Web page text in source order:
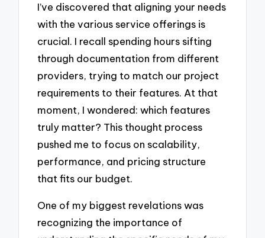
I’ve discovered that aligning your needs
with the various service offerings is
crucial. I recall spending hours sifting
through documentation from different
providers, trying to match our project
requirements to their features. At that
moment, I wondered: which features
truly matter? This thought process
pushed me to focus on scalability,
performance, and pricing structure
that fits our budget.
One of my biggest revelations was
recognizing the importance of